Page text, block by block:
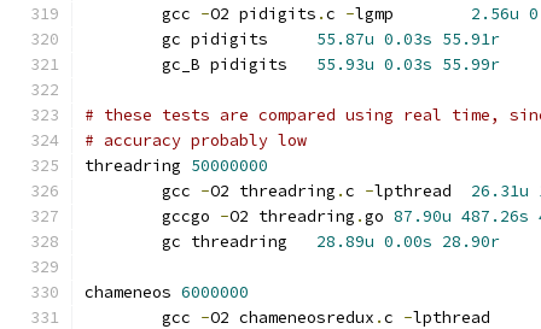
	gcc
-O2 pidigits .c - 2.56u
55.87u 0.03s 55.91r
55.93u 0.03s 55.99r
# these tests are compared using real time,
# accuracy probably low
threadring 50000000
	gcc
-O2 threadring .c - 26.31u
	gccgo
-O2 threadring . 87.90u 487.26s
28.89u 0.00s 28.90r
chameneos 6000000
	gcc
-O2 chameneosredux .c -